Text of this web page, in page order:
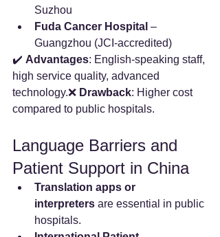
Suzhou
Fuda Cancer Hospital –
Guangzhou (JCI-accredited)
✔️ Advantages: English-speaking staff,
high service quality, advanced
technology.❌ Drawback: Higher cost
compared to public hospitals.
Language Barriers and
Patient Support in China
Translation apps or
interpreters are essential in public
hospitals.